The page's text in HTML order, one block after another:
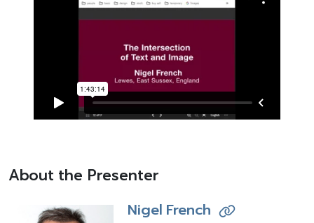
About the Presenter
Nigel French